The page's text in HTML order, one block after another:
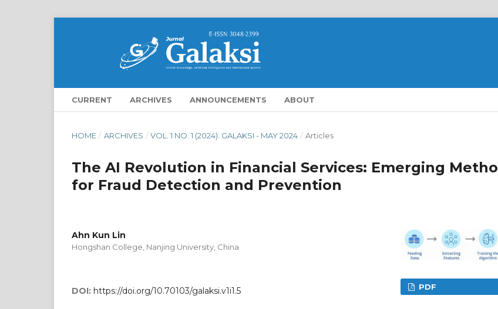
CURRENT ARCHIVES ANNOUNCEMENTS ABOUT
HOME / ARCHIVES / VOL. 1 NO. 1 (2024): GALAKSI - MAY 2024 / Articles
The AI Revolution in Financial Services: Emerging
for Fraud Detection and Prevention
Ahn Kun Lin
Hongshan College, Nanjing University, China
DOI: https://doi.org/10.70103/galaksi.v1i1.5 PDF